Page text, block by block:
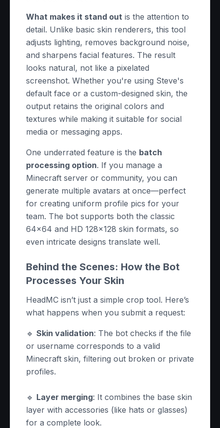
What makes it stand out is the attention to
detail. Unlike basic skin renderers, this tool
adjusts lighting, removes background noise,
and sharpens facial features. The result
looks natural, not like a pixelated
screenshot. Whether you're using Steve's
default face or a custom-designed skin, the
output retains the original colors and
textures while making it suitable for social
media or messaging apps.
One underrated feature is the batch
processing option. If you manage a
Minecraft server or community, you can
generate multiple avatars at once—perfect
for creating uniform profile pics for your
team. The bot supports both the classic
64x64 and HD 128x128 skin formats, so
even intricate designs translate well.
Behind the Scenes: How the Bot
Processes Your Skin
HeadMC isn’t just a simple crop tool. Here’s
what happens when you submit a request:
🔹 Skin validation: The bot checks if the file
or username corresponds to a valid
Minecraft skin, filtering out broken or private
profiles.
🔹 Layer merging: It combines the base skin
layer with accessories (like hats or glasses)
for a complete look.